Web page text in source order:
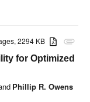
attachment
2294 KB
for Optimized
Phillip R. Owens